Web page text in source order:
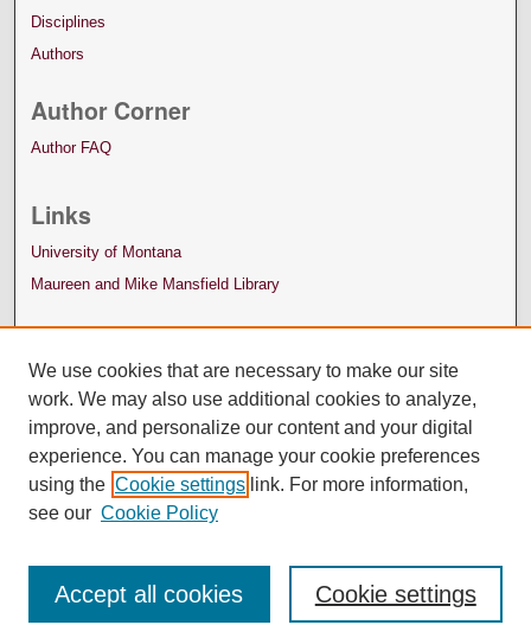
Disciplines
Authors
Author Corner
Author FAQ
Links
University of Montana
Maureen and Mike Mansfield Library
We use cookies that are necessary to make our site
work. We may also use additional cookies to analyze,
improve, and personalize our content and your digital
experience. You can manage your cookie preferences
using the Cookie settings link. For more information,
see our Cookie Policy
Cookie settings
Accept all cookies